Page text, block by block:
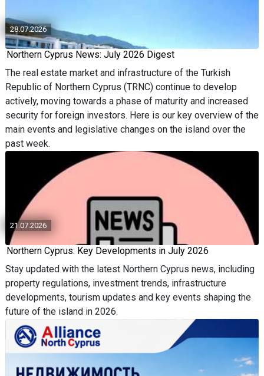
28.07.2026
Northern Cyprus News: July 2026 Digest
The real estate market and infrastructure of the Turkish
Republic of Northern Cyprus (TRNC) continue to develop
actively, moving towards a phase of maturity and increased
security for foreign investors. Here is our key overview of the
main events and legislative changes on the island over the
past week.
21.07.2026
Northern Cyprus: Key Developments in July 2026
Stay updated with the latest Northern Cyprus news, including
property regulations, investment trends, infrastructure
developments, tourism updates and key events shaping the
future of the island in 2026.